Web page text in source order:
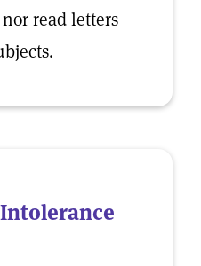
read letters